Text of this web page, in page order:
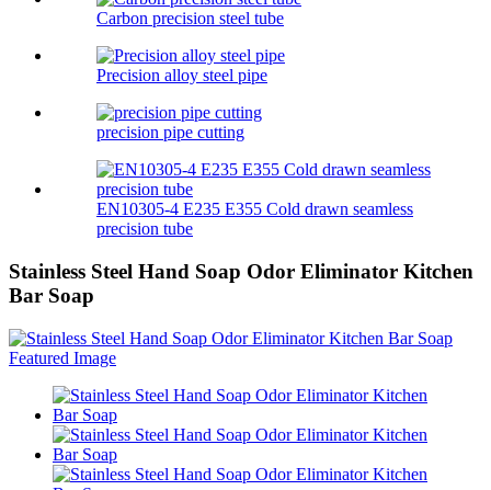
Carbon precision steel tube
Precision alloy steel pipe
precision pipe cutting
EN10305-4 E235 E355 Cold drawn seamless
precision tube
Stainless Steel Hand Soap Odor Eliminator Kitchen
Bar Soap